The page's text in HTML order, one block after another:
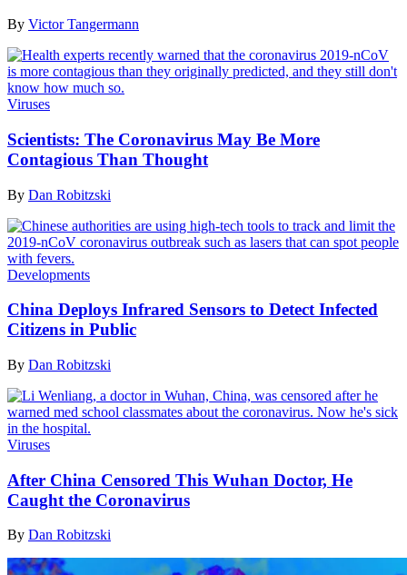
By Victor Tangermann
Viruses
Scientists: The Coronavirus May Be More
Contagious Than Thought
By Dan Robitzski
Developments
China Deploys Infrared Sensors to Detect Infected
Citizens in Public
By Dan Robitzski
Viruses
After China Censored This Wuhan Doctor, He
Caught the Coronavirus
By Dan Robitzski